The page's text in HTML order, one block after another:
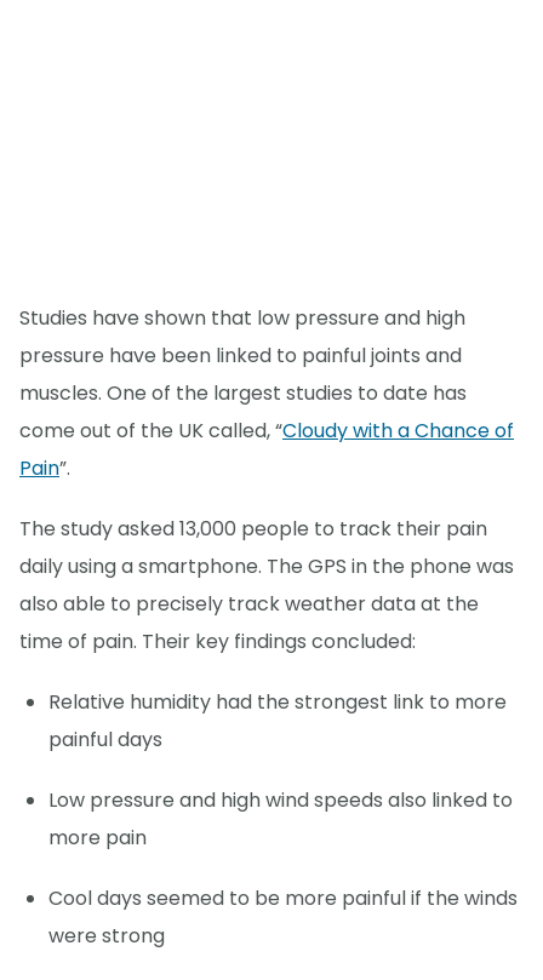
Studies have shown that low pressure and high
pressure have been linked to painful joints and
muscles. One of the largest studies to date has
come out of the UK called, “Cloudy with a Chance of
Pain”.
The study asked 13,000 people to track their pain
daily using a smartphone. The GPS in the phone was
also able to precisely track weather data at the
time of pain. Their key findings concluded:
Relative humidity had the strongest link to more
painful days
Low pressure and high wind speeds also linked to
more pain
Cool days seemed to be more painful if the winds
were strong